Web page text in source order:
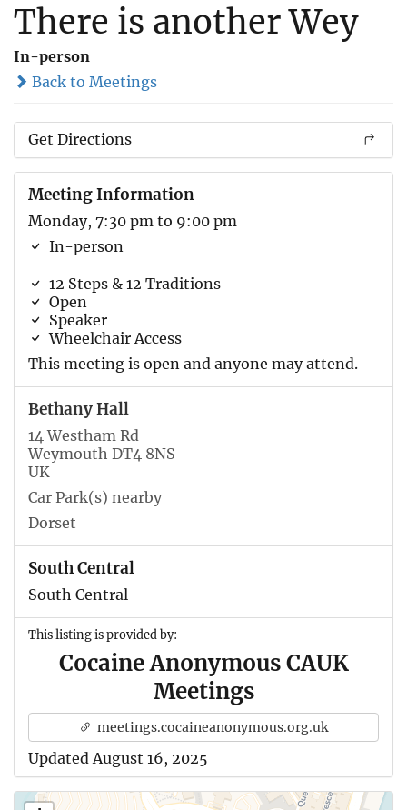
There is another Wey
In-person
Back to Meetings
Get Directions
Meeting Information
Monday, 7:30 pm to 9:00 pm
In-person
12 Steps & 12 Traditions
Open
Speaker
Wheelchair Access
This meeting is open and anyone may attend.
Bethany Hall
14 Westham Rd
Weymouth DT4 8NS
UK
Car Park(s) nearby
Dorset
South Central
South Central
This listing is provided by:
Cocaine Anonymous CAUK
Meetings
meetings.cocaineanonymous.org.uk
Updated August 16, 2025